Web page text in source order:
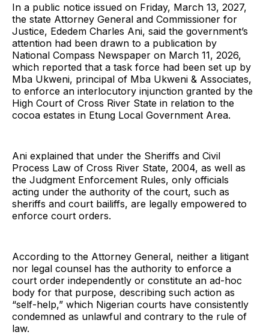
In a public notice issued on Friday, March 13, 2027,
the state Attorney General and Commissioner for
Justice, Ededem Charles Ani, said the government’s
attention had been drawn to a publication by
National Compass Newspaper on March 11, 2026,
which reported that a task force had been set up by
Mba Ukweni, principal of Mba Ukweni & Associates,
to enforce an interlocutory injunction granted by the
High Court of Cross River State in relation to the
cocoa estates in Etung Local Government Area.
Ani explained that under the Sheriffs and Civil
Process Law of Cross River State, 2004, as well as
the Judgment Enforcement Rules, only officials
acting under the authority of the court, such as
sheriffs and court bailiffs, are legally empowered to
enforce court orders.
According to the Attorney General, neither a litigant
nor legal counsel has the authority to enforce a
court order independently or constitute an ad-hoc
body for that purpose, describing such action as
“self-help,” which Nigerian courts have consistently
condemned as unlawful and contrary to the rule of
law.